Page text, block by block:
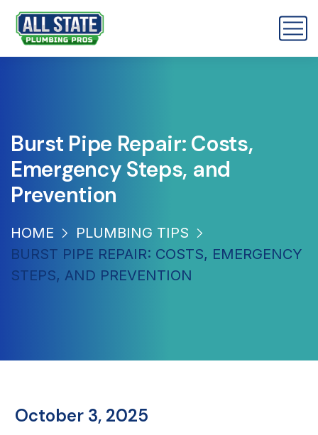
Burst Pipe Repair: Costs,
Emergency Steps, and
Prevention
HOME
PLUMBING TIPS
BURST PIPE REPAIR: COSTS, EMERGENCY
STEPS, AND PREVENTION
October 3, 2025